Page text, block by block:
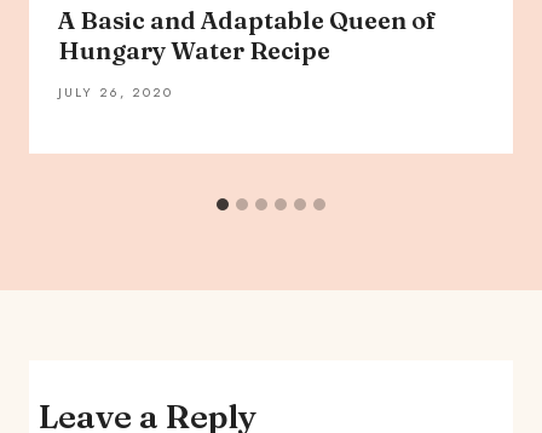
A Basic and Adaptable Queen of
Hungary Water Recipe
JULY 26, 2020
Leave a Reply